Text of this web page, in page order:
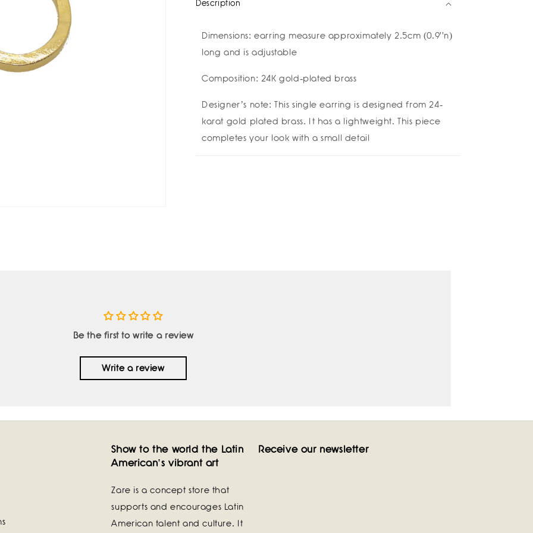
Description
Dimensions: earring measure approximately 2.5cm (0.9''n)
long and is adjustable
Composition: 24K gold-plated brass
Designer’s note: This single earring is designed from 24-
karat gold plated brass. It has a lightweight. This piece
completes your look with a small detail
Be the first to write a review
Write a review
Show to the world the Latin
American's vibrant art
Zare is a concept store that
supports and encourages Latin
American talent and culture. It
Receive our newsletter